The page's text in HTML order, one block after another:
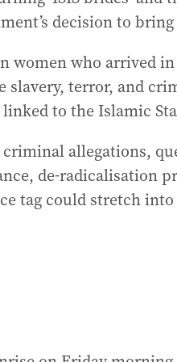
decision to
women who arrived
slavery, terror, and
to the Islamic
allegations,
de-radicalisation
tag could stretch